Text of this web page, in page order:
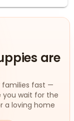
are
families fast —
you wait for the
a loving home